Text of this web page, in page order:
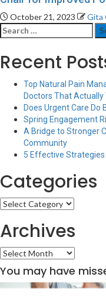
October 21, 2023
Gita
Search
for:
Recent
Top Natural Pain
Doctors That Actually
Does Urgent Care Do
Spring Engagement
A Bridge to Stronger
Community
5 Effective
Categories
Categories
Archives
Archives
You may have